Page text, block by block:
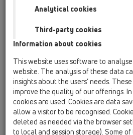
GB, Ireland, Iceland, USA
Hungary
Italy
Macedonia
Moldavia
Portugal, Spain
Romania
Serbia, Montenegro
Analytical cookies
Third-party cookies
Information about cookies
This website uses software to
website. The analysis of these data
insights about the users’ needs.
improve the quality of our offerings.
cookies are used. Cookies are data
allow a visitor to be recognised.
deleted as needed via the browser
to local and session storage). Some